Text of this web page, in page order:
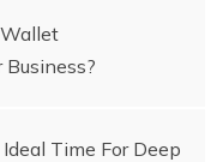
Time For Deep